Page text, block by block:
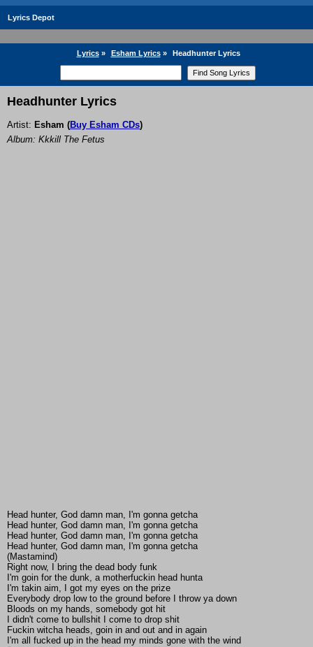
Lyrics Depot
Lyrics» Esham Lyrics» Headhunter Lyrics
Headhunter Lyrics
Artist: Esham (Buy Esham CDs)
Album: Kkkill The Fetus
Head hunter, God damn man, I'm gonna getcha
Head hunter, God damn man, I'm gonna getcha
Head hunter, God damn man, I'm gonna getcha
Head hunter, God damn man, I'm gonna getcha
(Mastamind)
Right now, I bring the dead body funk
I'm goin for the dunk, a motherfuckin head hunta
I'm takin aim, I got my eyes on the prize
Everybody drop low to the ground before I throw ya down
Bloods on my hands, somebody got hit
I didn't come to bullshit I come to drop shit
Fuckin witcha heads, goin in and out and in again
I'm all fucked up in the head my minds gone with the wind